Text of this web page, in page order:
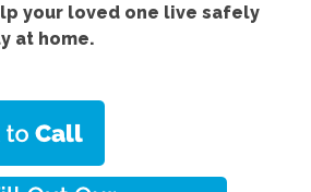
your loved one live safely
at home.